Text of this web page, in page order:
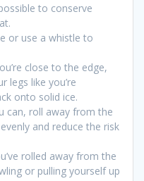
to conserve
or use a whistle to
close to the edge,
legs like you’re
onto solid ice.
can, roll away from the
and reduce the risk
rolled away from the
or pulling yourself up